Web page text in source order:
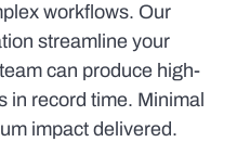
workflows. Our
streamline your
can produce high-
in record time. Minimal
impact delivered.